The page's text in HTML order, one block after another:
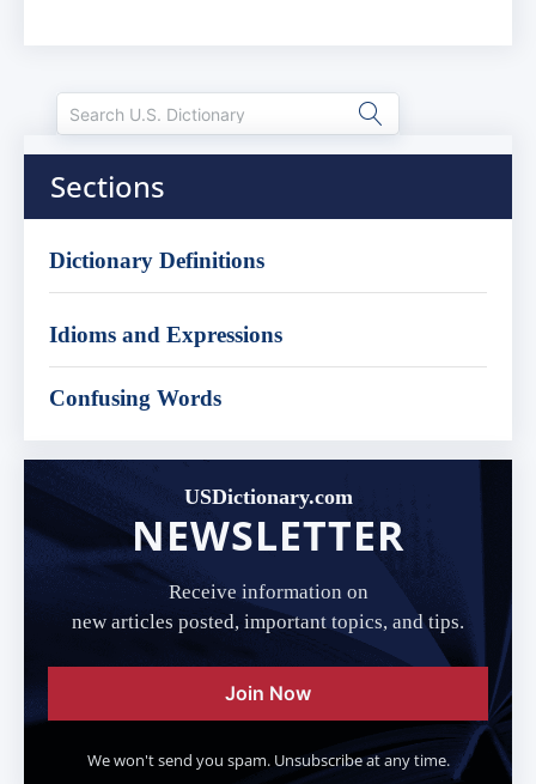
Sections
Dictionary Definitions
Idioms and Expressions
Confusing Words
USDictionary.com
NEWSLETTER
Receive information on
new articles posted, important topics, and tips.
Join Now
We won't send you spam. Unsubscribe at any time.